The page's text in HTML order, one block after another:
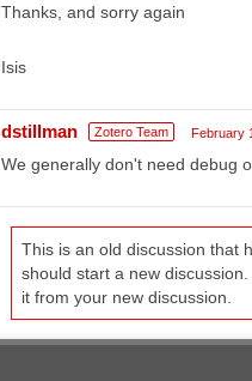
Thanks, and sorry again
Isis
dstillman Zotero Team February
We generally don't need debug
This is an old discussion that
should start a new
it from your new discussion.